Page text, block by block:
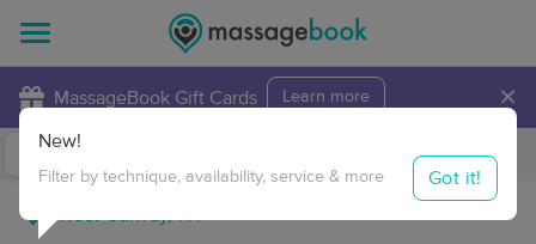
MassageBook Gift Cards Learn more ×
Travel to me
New!
Filter by technique, availability, service & more Got it!